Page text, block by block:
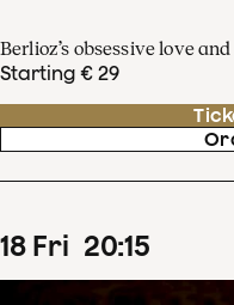
Berlioz’s obsessive love
Starting € 29
18 Fri 20:15